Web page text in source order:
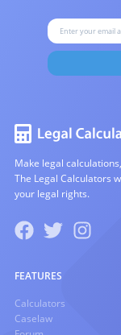
Make legal
The Legal Calculators
your legal rights.
FEATURES
Calculators
Caselaw